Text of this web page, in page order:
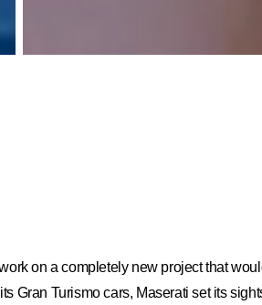
on a completely new project that
Gran Turismo cars, Maserati set its